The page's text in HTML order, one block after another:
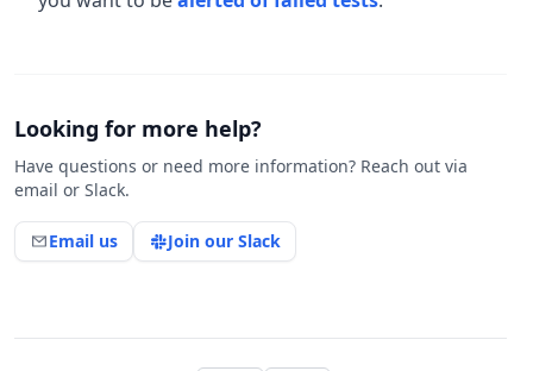
Looking for more help?
Have questions or need more information? Reach out via
email or Slack.
Email us Join our Slack